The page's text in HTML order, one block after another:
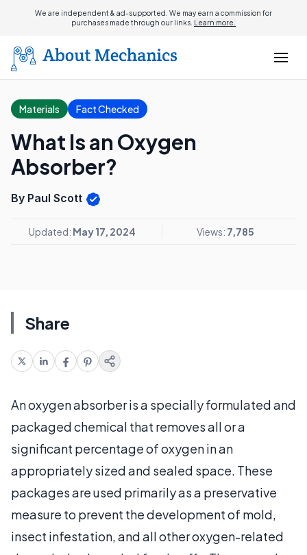
We are independent & ad-supported. We may earn a commission for
purchases made through our links. Learn more.
Materials Fact Checked
What Is an Oxygen
Absorber?
By Paul Scott
Updated: May 17, 2024 Views: 7,785
Share
An oxygen absorber is a specially formulated and
packaged chemical that removes all or a
significant percentage of oxygen in an
appropriately sized and sealed space. These
packages are used primarily as a preservative
measure to prevent the development of mold,
insect infestation, and all other oxygen-related